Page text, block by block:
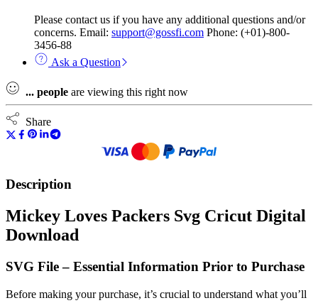
Please contact us if you have any additional questions and/or
concerns. Email: support@gossfi.com Phone: (+01)-800-
3456-88
Ask a Question
... people are viewing this right now
Share
Description
Mickey Loves Packers Svg Cricut Digital
Download
SVG File – Essential Information Prior to Purchase
Before making your purchase, it’s crucial to understand what you’ll